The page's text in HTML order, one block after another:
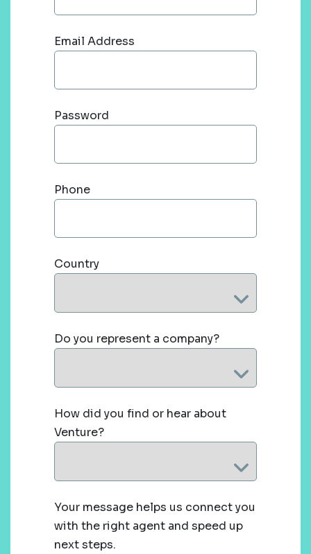
Email Address
Password
Phone
Country
Do you represent a company?
How did you find or hear about
Venture?
Your message helps us connect you
with the right agent and speed up
next steps.